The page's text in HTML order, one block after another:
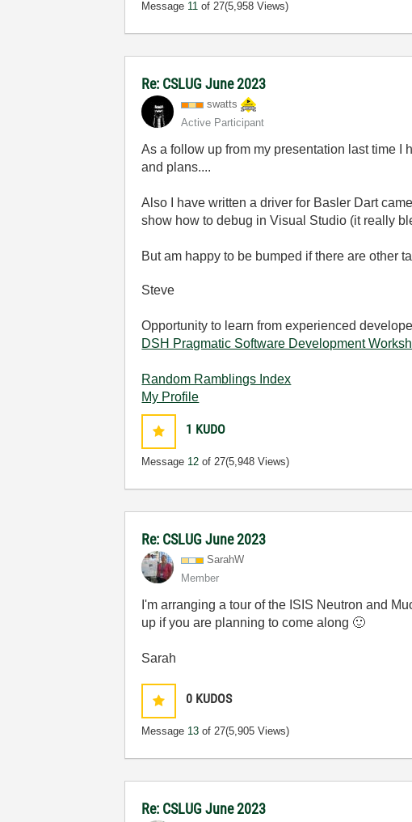
Message 11 of 27(5,958 Views)
Re: CSLUG June 2023
swatts
Active Participant
As a follow up from my presentation last time
and plans....
Also I have written a driver for Basler Dart
show how to debug in Visual Studio (it really
But am happy to be bumped if there are other
Steve
Opportunity to learn from experienced
DSH Pragmatic Software Development
Random Ramblings Index
My Profile
1 KUDO
Message 12 of 27(5,948 Views)
Re: CSLUG June 2023
SarahW
Member
I'm arranging a tour of the ISIS Neutron and
up if you are planning to come along 🙂
Sarah
0 KUDOS
Message 13 of 27(5,905 Views)
Re: CSLUG June 2023